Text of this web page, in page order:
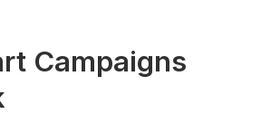
Campaigns